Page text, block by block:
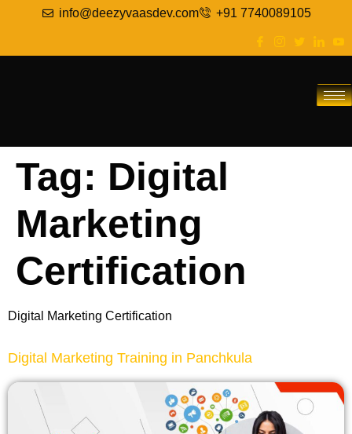
info@deezyvaasdev.com +91 7740089105
Tag: Digital
Marketing
Certification
Digital Marketing Certification
Digital Marketing Training in Panchkula